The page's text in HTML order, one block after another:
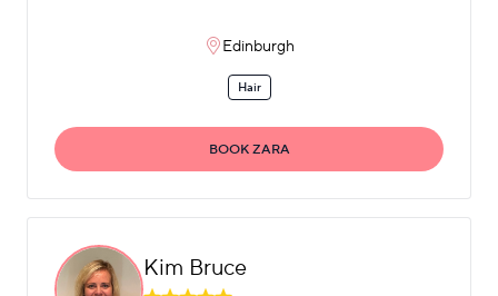
Edinburgh
Hair
BOOK ZARA
Kim Bruce